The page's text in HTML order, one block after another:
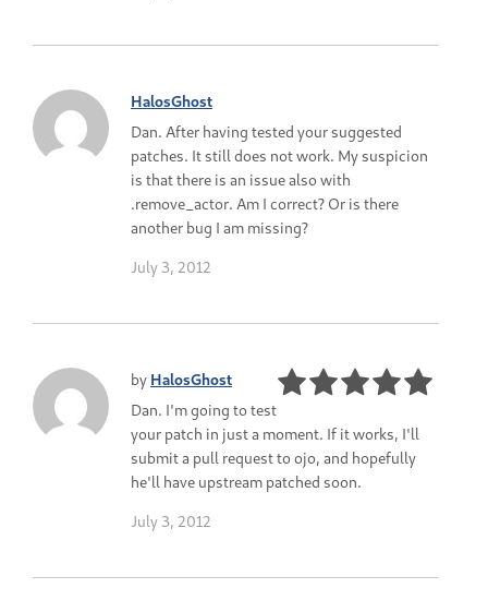
HalosGhost
Dan. After having tested your suggested
patches. It still does not work. My suspicion
is that there is an issue also with
.remove_actor. Am I correct? Or is there
another bug I am missing?
July 3, 2012
by HalosGhost
Dan. I'm going to test
your patch in just a moment. If it works, I'll
submit a pull request to ojo, and hopefully
he'll have upstream patched soon.
July 3, 2012